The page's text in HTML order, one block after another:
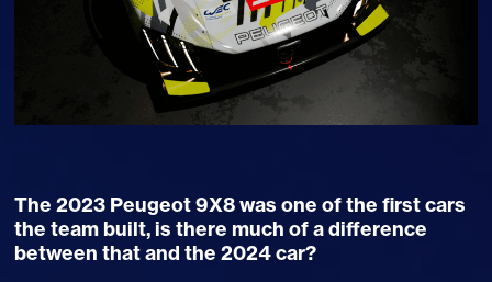
The 2023 Peugeot 9X8 was one of the first cars
the team built, is there much of a difference
between that and the 2024 car?